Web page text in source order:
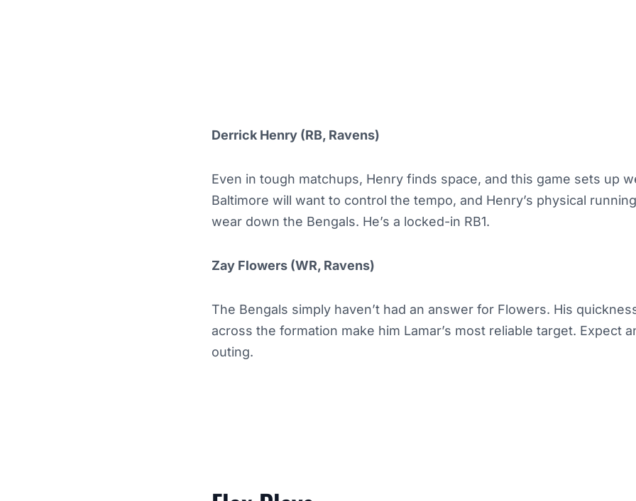
Derrick Henry (RB, Ravens)
Even in tough matchups, Henry finds space, and this game sets up
Baltimore will want to control the tempo, and Henry’s physical
wear down the Bengals. He’s a locked-in RB1.
Zay Flowers (WR, Ravens)
The Bengals simply haven’t had an answer for Flowers. His
across the formation make him Lamar’s most reliable target. Expect
outing.